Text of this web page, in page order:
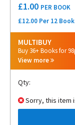
£1.00 PER BOOK
£12.00 Per 12
MULTIBUY
Buy 36+ Books for
View more
Qty:
Sorry, this item